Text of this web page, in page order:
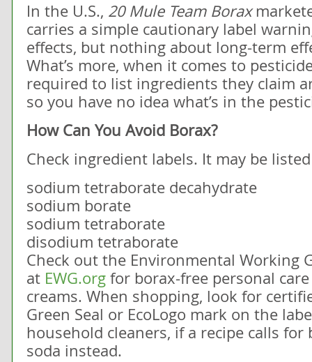
In the U.S., 20 Mule Team Borax
carries a simple cautionary label
effects, but nothing about long-term
What’s more, when it comes to
required to list ingredients they claim
so you have no idea what’s in the
How Can You Avoid Borax?
Check ingredient labels. It may be
sodium tetraborate decahydrate
sodium borate
sodium tetraborate
disodium tetraborate
Check out the Environmental Working
at EWG.org for borax-free personal
creams. When shopping, look for
Green Seal or EcoLogo mark on the
household cleaners, if a recipe calls
soda instead.